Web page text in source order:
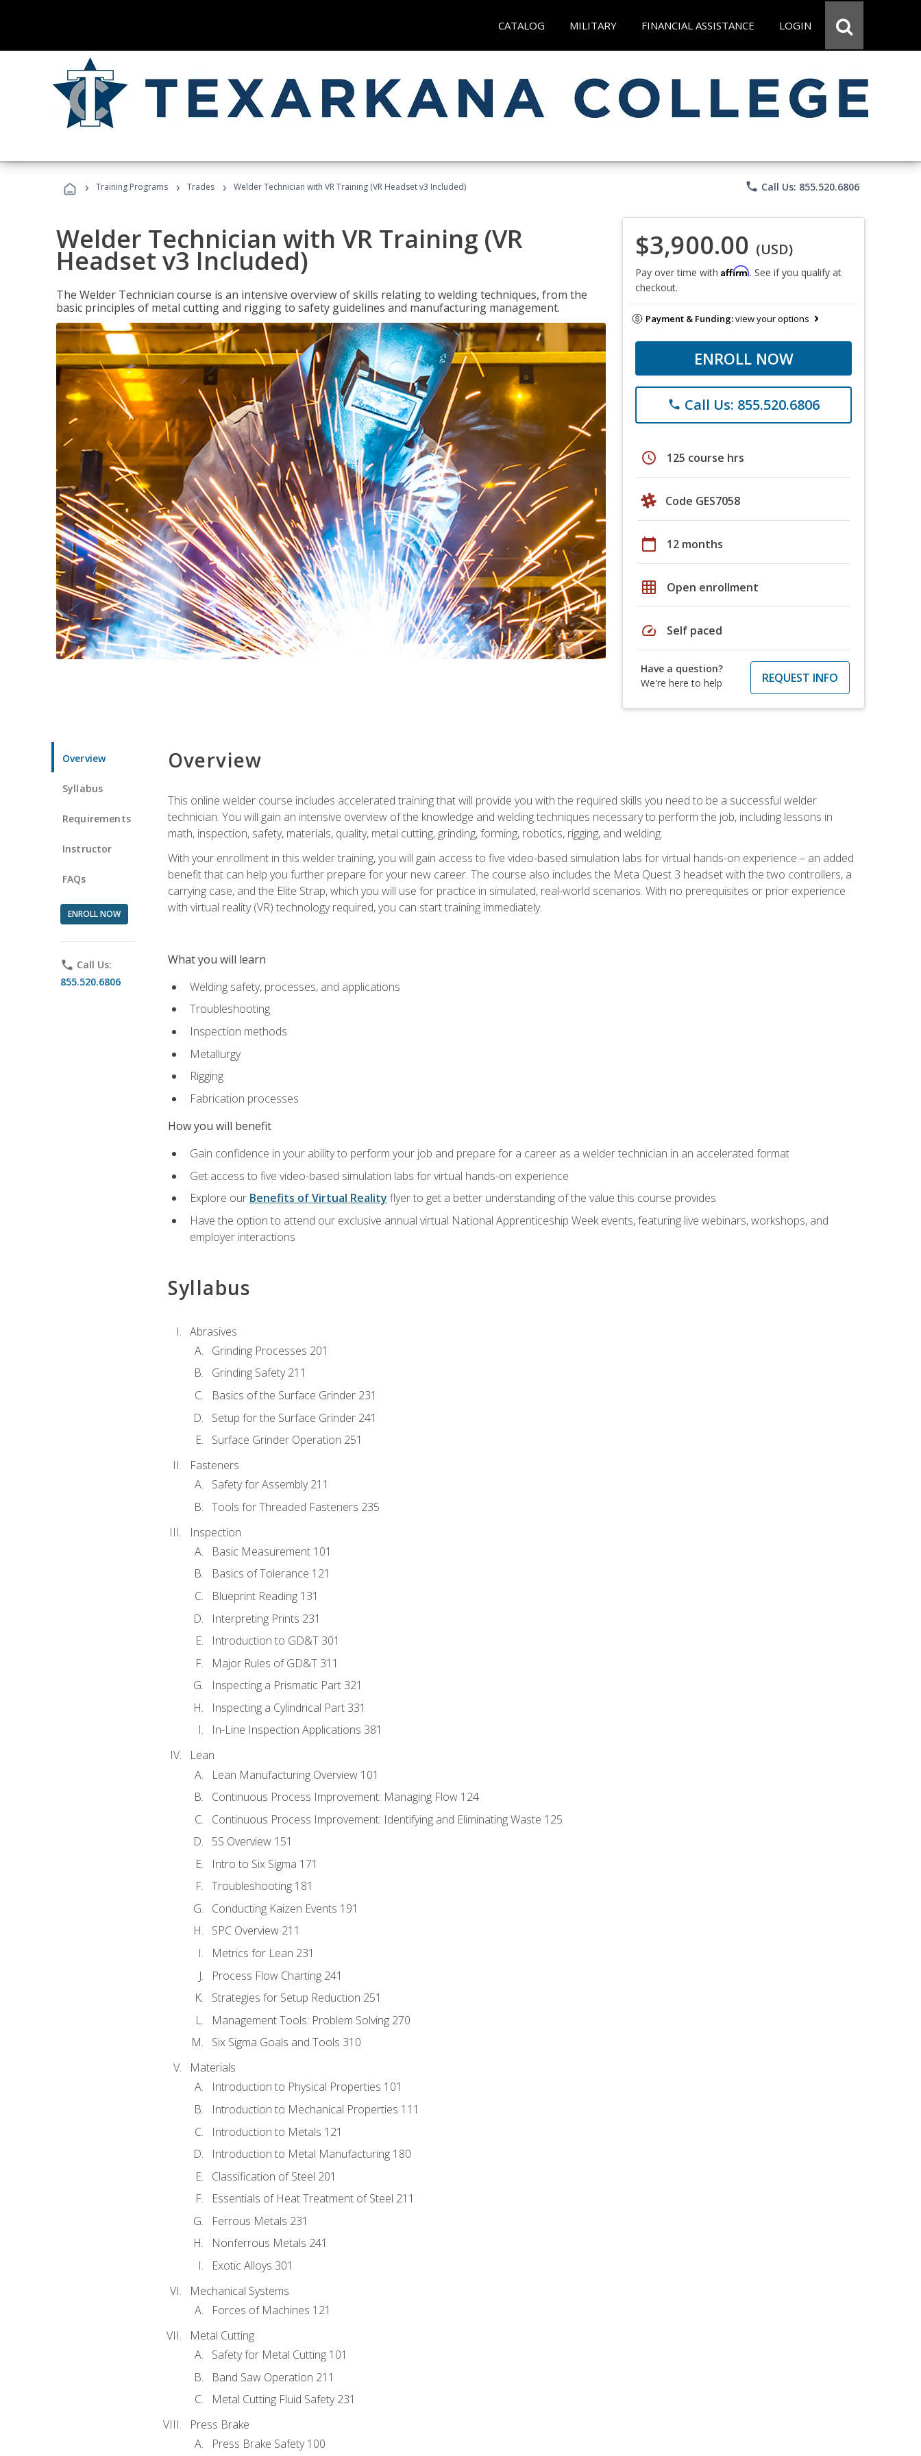
CATALOG MILITARY FINANCIAL ASSISTANCE LOGIN
› Training Programs › Trades › Welder Technician with VR Training (VR Headset v3 Included) phone Call Us: 855.520.6806
Welder Technician with VR Training (VR
Headset v3 Included)
The Welder Technician course is an intensive overview of skills relating to welding techniques, from the
basic principles of metal cutting and rigging to safety guidelines and manufacturing management.
$3,900.00 (USD)
Pay over time with Affirm. See if you qualify at
checkout.
Payment & Funding:view your options
ENROLL NOW
phone Call Us: 855.520.6806
schedule 125 course hrs
Code GES7058
calendar_today 12 months
grid_on Open enrollment
speed Self paced
Have a question?
We're here to help
REQUEST INFO
Overview
Syllabus
Requirements
Instructor
FAQs
ENROLL NOW
phone Call Us:
855.520.6806
Overview
This online welder course includes accelerated training that will provide you with the required skills you need to be a successful welder
technician. You will gain an intensive overview of the knowledge and welding techniques necessary to perform the job, including lessons in
math, inspection, safety, materials, quality, metal cutting, grinding, forming, robotics, rigging, and welding.
With your enrollment in this welder training, you will gain access to five video-based simulation labs for virtual hands-on experience – an added
benefit that can help you further prepare for your new career. The course also includes the Meta Quest 3 headset with the two controllers, a
carrying case, and the Elite Strap, which you will use for practice in simulated, real-world scenarios. With no prerequisites or prior experience
with virtual reality (VR) technology required, you can start training immediately.
What you will learn
Welding safety, processes, and applications
Troubleshooting
Inspection methods
Metallurgy
Rigging
Fabrication processes
How you will benefit
Gain confidence in your ability to perform your job and prepare for a career as a welder technician in an accelerated format
Get access to five video-based simulation labs for virtual hands-on experience
Explore our Benefits of Virtual Reality flyer to get a better understanding of the value this course provides
Have the option to attend our exclusive annual virtual National Apprenticeship Week events, featuring live webinars, workshops, and
employer interactions
Syllabus
Abrasives
Grinding Processes 201
Grinding Safety 211
Basics of the Surface Grinder 231
Setup for the Surface Grinder 241
Surface Grinder Operation 251
Fasteners
Safety for Assembly 211
Tools for Threaded Fasteners 235
Inspection
Basic Measurement 101
Basics of Tolerance 121
Blueprint Reading 131
Interpreting Prints 231
Introduction to GD&T 301
Major Rules of GD&T 311
Inspecting a Prismatic Part 321
Inspecting a Cylindrical Part 331
In-Line Inspection Applications 381
Lean
Lean Manufacturing Overview 101
Continuous Process Improvement: Managing Flow 124
Continuous Process Improvement: Identifying and Eliminating Waste 125
5S Overview 151
Intro to Six Sigma 171
Troubleshooting 181
Conducting Kaizen Events 191
SPC Overview 211
Metrics for Lean 231
Process Flow Charting 241
Strategies for Setup Reduction 251
Management Tools: Problem Solving 270
Six Sigma Goals and Tools 310
Materials
Introduction to Physical Properties 101
Introduction to Mechanical Properties 111
Introduction to Metals 121
Introduction to Metal Manufacturing 180
Classification of Steel 201
Essentials of Heat Treatment of Steel 211
Ferrous Metals 231
Nonferrous Metals 241
Exotic Alloys 301
Mechanical Systems
Forces of Machines 121
Metal Cutting
Safety for Metal Cutting 101
Band Saw Operation 211
Metal Cutting Fluid Safety 231
Press Brake
Press Brake Safety 100